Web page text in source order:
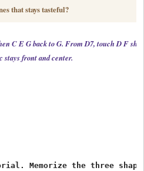
that stays tasteful?
C E G back to G. From D7, touch D F
stays front and center.
Memorize the three